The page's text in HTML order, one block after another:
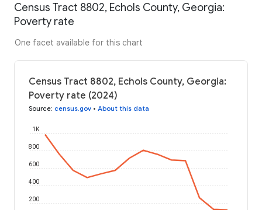
Census Tract 8802, Echols County, Georgia:
Poverty rate
One facet available for this chart
Census Tract 8802, Echols County, Georgia:
Poverty rate (2024)
Source: census.gov • About this data
200
400
600
800
1K